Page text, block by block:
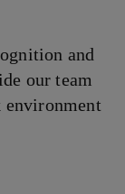
and
our team
environment